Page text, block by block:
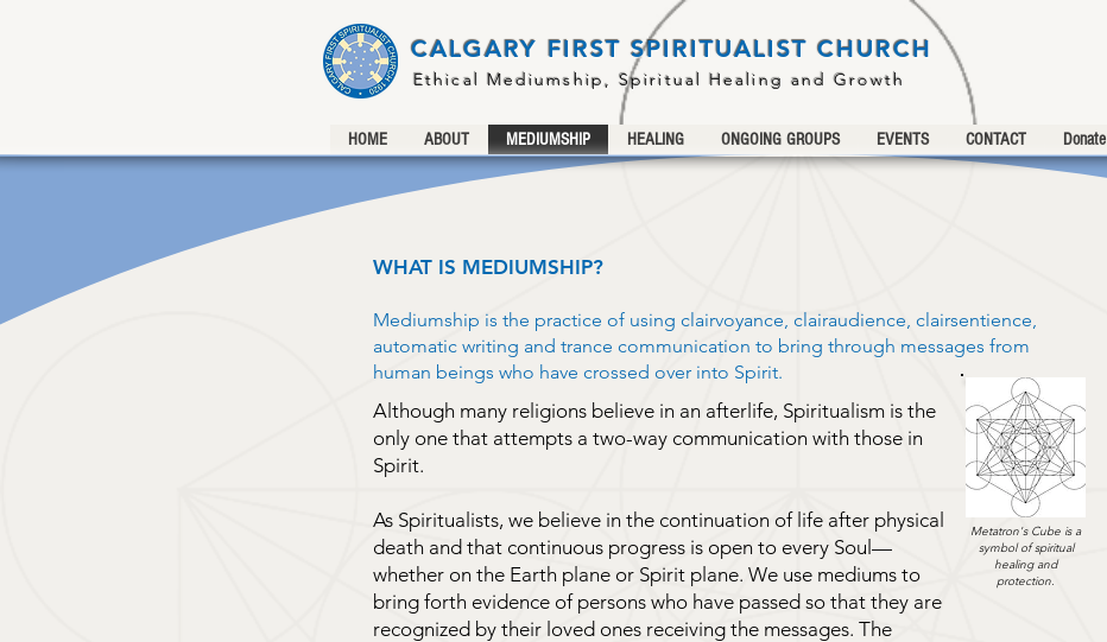
CALGARY FIRST SPIRITUALIST CHURCH
Ethical Mediumship, Spiritual Healing and Growth
HOME ABOUT MEDIUMSHIP HEALING ONGOING GROUPS EVENTS CONTACT Donate
WHAT IS MEDIUMSHIP?
Mediumship is the practice of using clairvoyance, clairaudience, clairsentience,
automatic writing and trance communication to bring through messages from
human beings who have crossed over into Spirit.
Although many religions believe in an afterlife, Spiritualism is the
only one that attempts a two-way communication with those in
Spirit.
As Spiritualists, we believe in the continuation of life after physical
death and that continuous progress is open to every Soul—
whether on the Earth plane or Spirit plane. We use mediums to
bring forth evidence of persons who have passed so that they are
recognized by their loved ones receiving the messages. The
Metatron's Cube is a
symbol of spiritual
healing and
protection.